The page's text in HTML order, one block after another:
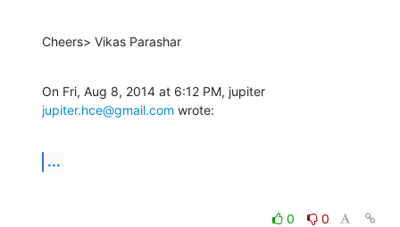
Cheers> Vikas Parashar
jupiter.hce@gmail.com wrote:
...
0
0